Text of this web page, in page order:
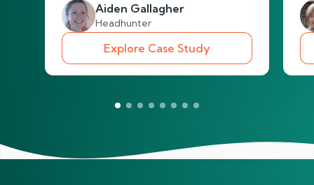
Aiden Gallagher
Headhunter
Explore Case Study